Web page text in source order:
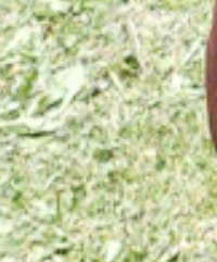
so priceless they can’t be
history alive, Falken said.
is an 1832 Harpers
“It was rusted solid and
It’s now a surefire